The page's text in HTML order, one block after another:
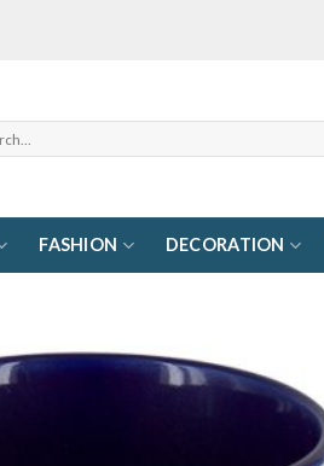
FASHION DECORATION